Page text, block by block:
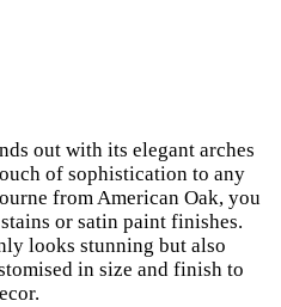
out with its elegant arches
of sophistication to any
from American Oak, you
or satin paint finishes.
looks stunning but also
in size and finish to